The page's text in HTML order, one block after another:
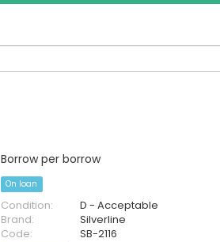
Borrow per borrow
On loan
Condition:
D - Acceptable
Brand:
Silverline
Code:
SB-2116